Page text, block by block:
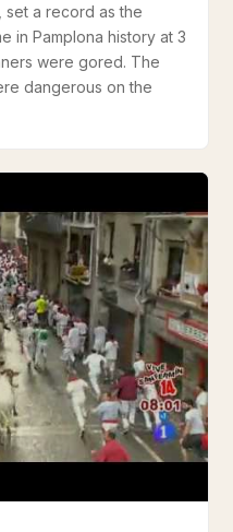
set a record as the
in Pamplona history at 3
were gored. The
dangerous on the